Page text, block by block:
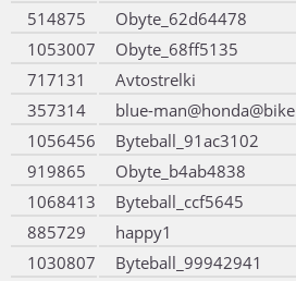
514875
Obyte_62d64478
1053007
Obyte_68ff5135
717131
Avtostrelki
357314
blue-man@honda@bike
1056456
Byteball_91ac3102
919865
Obyte_b4ab4838
1068413
Byteball_ccf5645
885729
happy1
1030807
Byteball_99942941